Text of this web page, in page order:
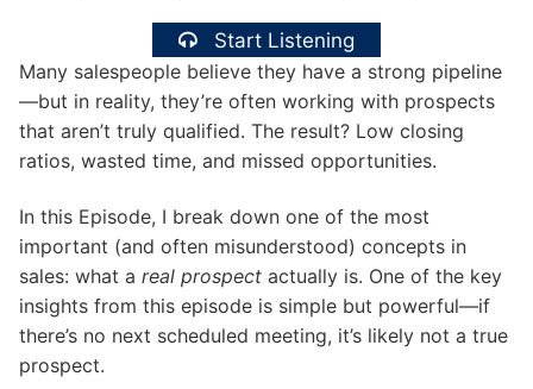
Start Listening
Many salespeople believe they have a strong pipeline
—but in reality, they’re often working with prospects
that aren’t truly qualified. The result? Low closing
ratios, wasted time, and missed opportunities.
In this Episode, I break down one of the most
important (and often misunderstood) concepts in
sales: what a real prospect actually is. One of the key
insights from this episode is simple but powerful—if
there’s no next scheduled meeting, it’s likely not a true
prospect.